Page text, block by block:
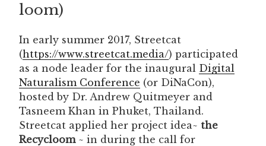
loom)
In early summer 2017, Streetcat
(https://www.streetcat.media/) participated
as a node leader for the inaugural Digital
Naturalism Conference (or DiNaCon),
hosted by Dr. Andrew Quitmeyer and
Tasneem Khan in Phuket, Thailand.
Streetcat applied her project idea~ the
Recycloom~ in during the call for